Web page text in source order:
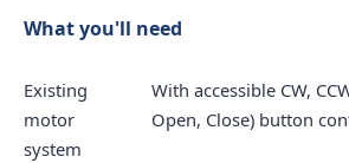
What you'll need
Existing
motor
system
With accessible CW,
Open, Close) button